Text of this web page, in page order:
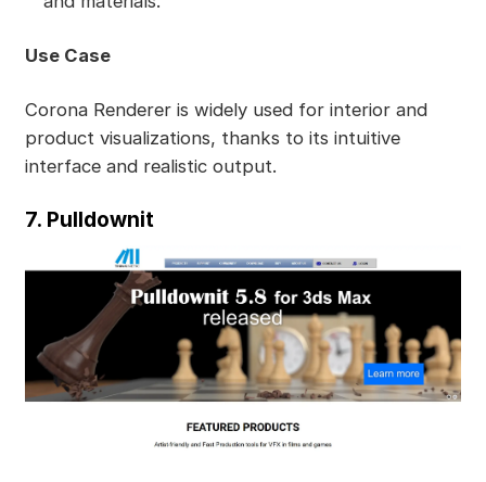
Use Case
Corona Renderer is widely used for interior and
product visualizations, thanks to its intuitive
interface and realistic output.
7. Pulldownit